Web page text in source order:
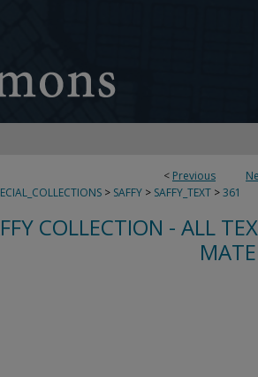
< Previous
> SAFFY > SAFFY_TEXT >361
COLLECTION - ALL